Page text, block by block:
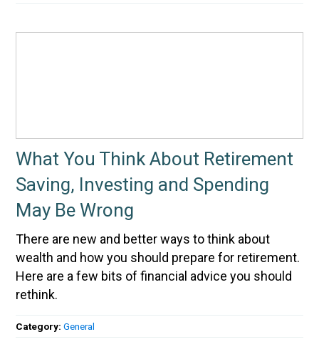
What You Think About Retirement
Saving, Investing and Spending
May Be Wrong
There are new and better ways to think about
wealth and how you should prepare for retirement.
Here are a few bits of financial advice you should
rethink.
Category:General